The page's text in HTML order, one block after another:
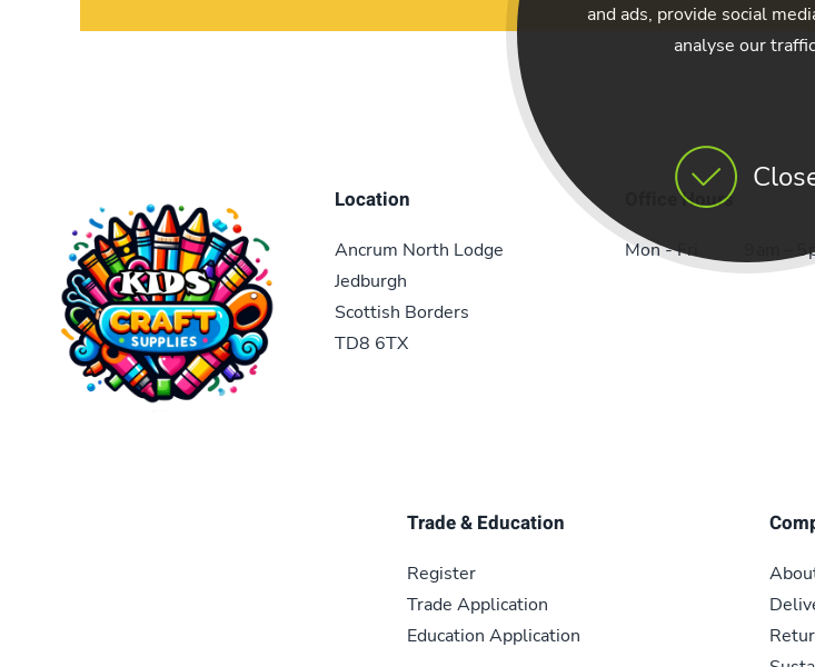
and ads, provide social
analyse our
Location
Ancrum North Lodge
Jedburgh
Scottish Borders
TD8 6TX
Office Hours
Mon - Fri 9 am –
Trade & Education
Register
Trade Application
Education Application